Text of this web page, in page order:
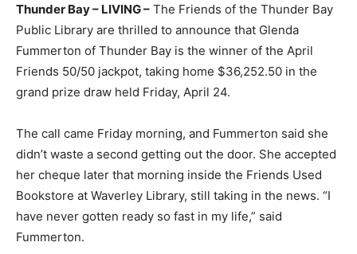
Thunder Bay – LIVING – The Friends of the Thunder Bay
Public Library are thrilled to announce that Glenda
Fummerton of Thunder Bay is the winner of the April
Friends 50/50 jackpot, taking home $36,252.50 in the
grand prize draw held Friday, April 24.
The call came Friday morning, and Fummerton said she
didn’t waste a second getting out the door. She accepted
her cheque later that morning inside the Friends Used
Bookstore at Waverley Library, still taking in the news. “I
have never gotten ready so fast in my life,” said
Fummerton.